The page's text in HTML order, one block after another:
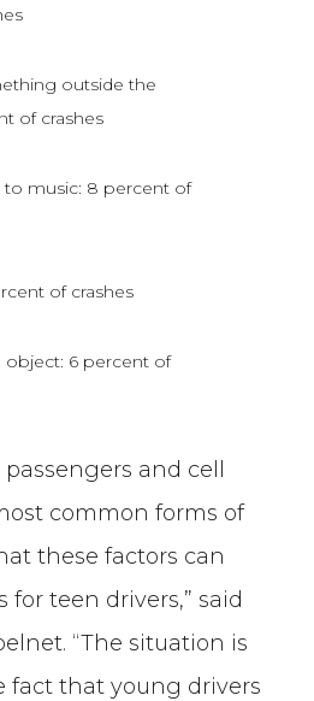
outside the
of crashes
music: 8 percent of
of crashes
object: 6 percent of
and cell
common forms of
these factors can
for teen drivers,” said
“The situation is
fact that young drivers